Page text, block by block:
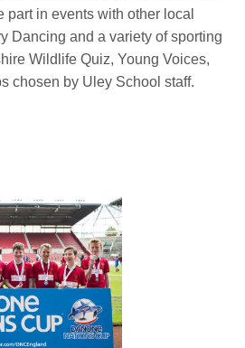
part in events with other local
Dancing and a variety of sporting
Wildlife Quiz, Young Voices,
chosen by Uley School staff.